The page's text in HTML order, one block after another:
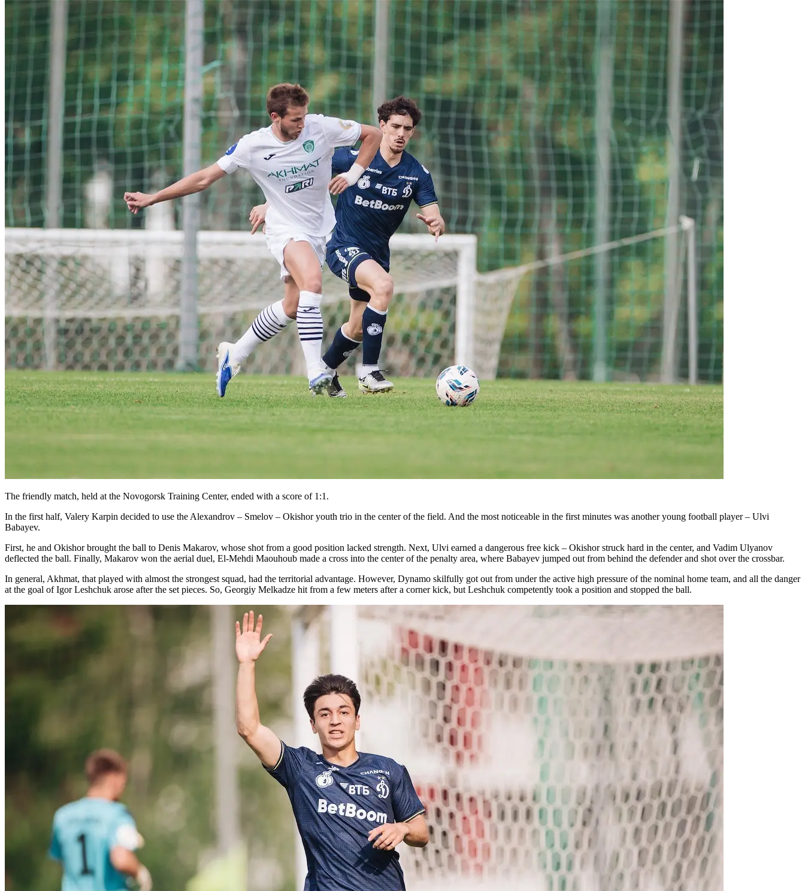
The friendly match, held at the Novogorsk Training Center, ended with a score of 1:1.
In the first half, Valery Karpin decided to use the Alexandrov – Smelov – Okishor youth trio in the center of the field. And the most noticeable in the first minutes was another young football player – Ulvi
Babayev.
First, he and Okishor brought the ball to Denis Makarov, whose shot from a good position lacked strength. Next, Ulvi earned a dangerous free kick – Okishor struck hard in the center, and Vadim Ulyanov
deflected the ball. Finally, Makarov won the aerial duel, El-Mehdi Maouhoub made a cross into the center of the penalty area, where Babayev jumped out from behind the defender and shot over the crossbar.
In general, Akhmat, that played with almost the strongest squad, had the territorial advantage. However, Dynamo skilfully got out from under the active high pressure of the nominal home team, and all the danger
at the goal of Igor Leshchuk arose after the set pieces. So, Georgiy Melkadze hit from a few meters after a corner kick, but Leshchuk competently took a position and stopped the ball.